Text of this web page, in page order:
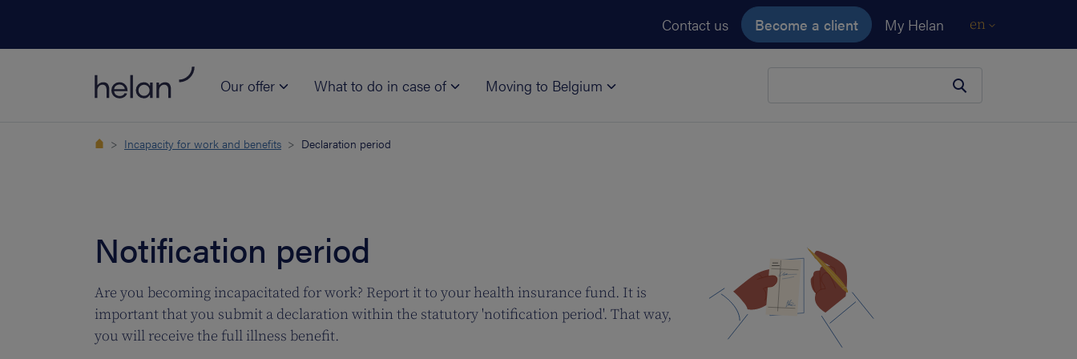
Contact us Become a client My Helan en
Our offer What to do in case of Moving to Belgium
Incapacity for work and benefits Declaration period
Notification period
Are you becoming incapacitated for work? Report it to your health insurance fund. It is
important that you submit a declaration within the statutory 'notification period'. That way,
you will receive the full illness benefit.